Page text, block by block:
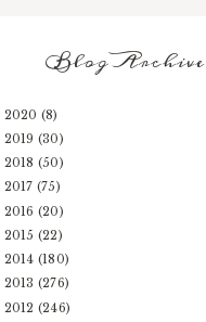
Blog Archive
2020 (8)
2019 (30)
2018 (50)
2017 (75)
2016 (20)
2015 (22)
2014 (180)
2013 (276)
2012 (246)